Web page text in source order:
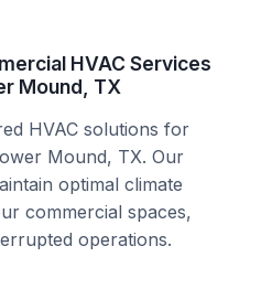
HVAC Services
Mound, TX
HVAC solutions for
Mound, TX. Our
optimal climate
commercial spaces,
operations.